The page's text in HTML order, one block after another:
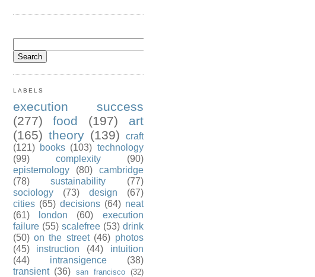
LABELS
execution success
(277)
food (197)
art
(165) theory (139)
craft
(121)
books (103) technology
(99)
complexity
(90)
epistemology
(80)
cambridge
(78)
sustainability
(77)
sociology
(73) design
(67)
cities (65) decisions (64) neat
(61)
london (60)
execution
failure (55) scalefree (53) drink
(50) on the street (46) photos
(45)
instruction (44)
intuition
(44)
intransigence
(38)
transient (36) san francisco
(32)